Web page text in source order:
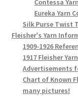
Contessa
Eureka Yarn
Silk Purse Twist
Fleisher's Yarn
1909-1926
1917 Fleisher
Advertisements
Chart of Known
many pictures!